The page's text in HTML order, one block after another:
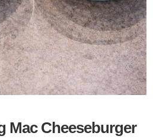
Mac Cheeseburger